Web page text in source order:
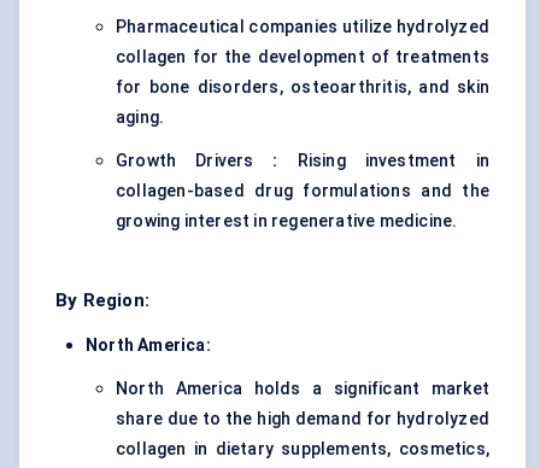
Pharmaceutical companies utilize hydrolyzed
collagen for the development of treatments
for bone disorders, osteoarthritis, and skin
aging.
Growth Drivers :
Rising investment in
collagen-based drug formulations and the
growing interest in regenerative medicine.
By Region:
North America:
North America holds a significant market
share due to the high demand for hydrolyzed
collagen in dietary supplements, cosmetics,